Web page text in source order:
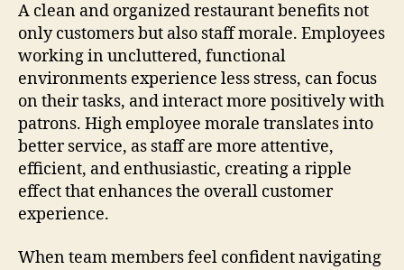
A clean and organized restaurant benefits not
only customers but also staff morale. Employees
working in uncluttered, functional
environments experience less stress, can focus
on their tasks, and interact more positively with
patrons. High employee morale translates into
better service, as staff are more attentive,
efficient, and enthusiastic, creating a ripple
effect that enhances the overall customer
experience.
When team members feel confident navigating